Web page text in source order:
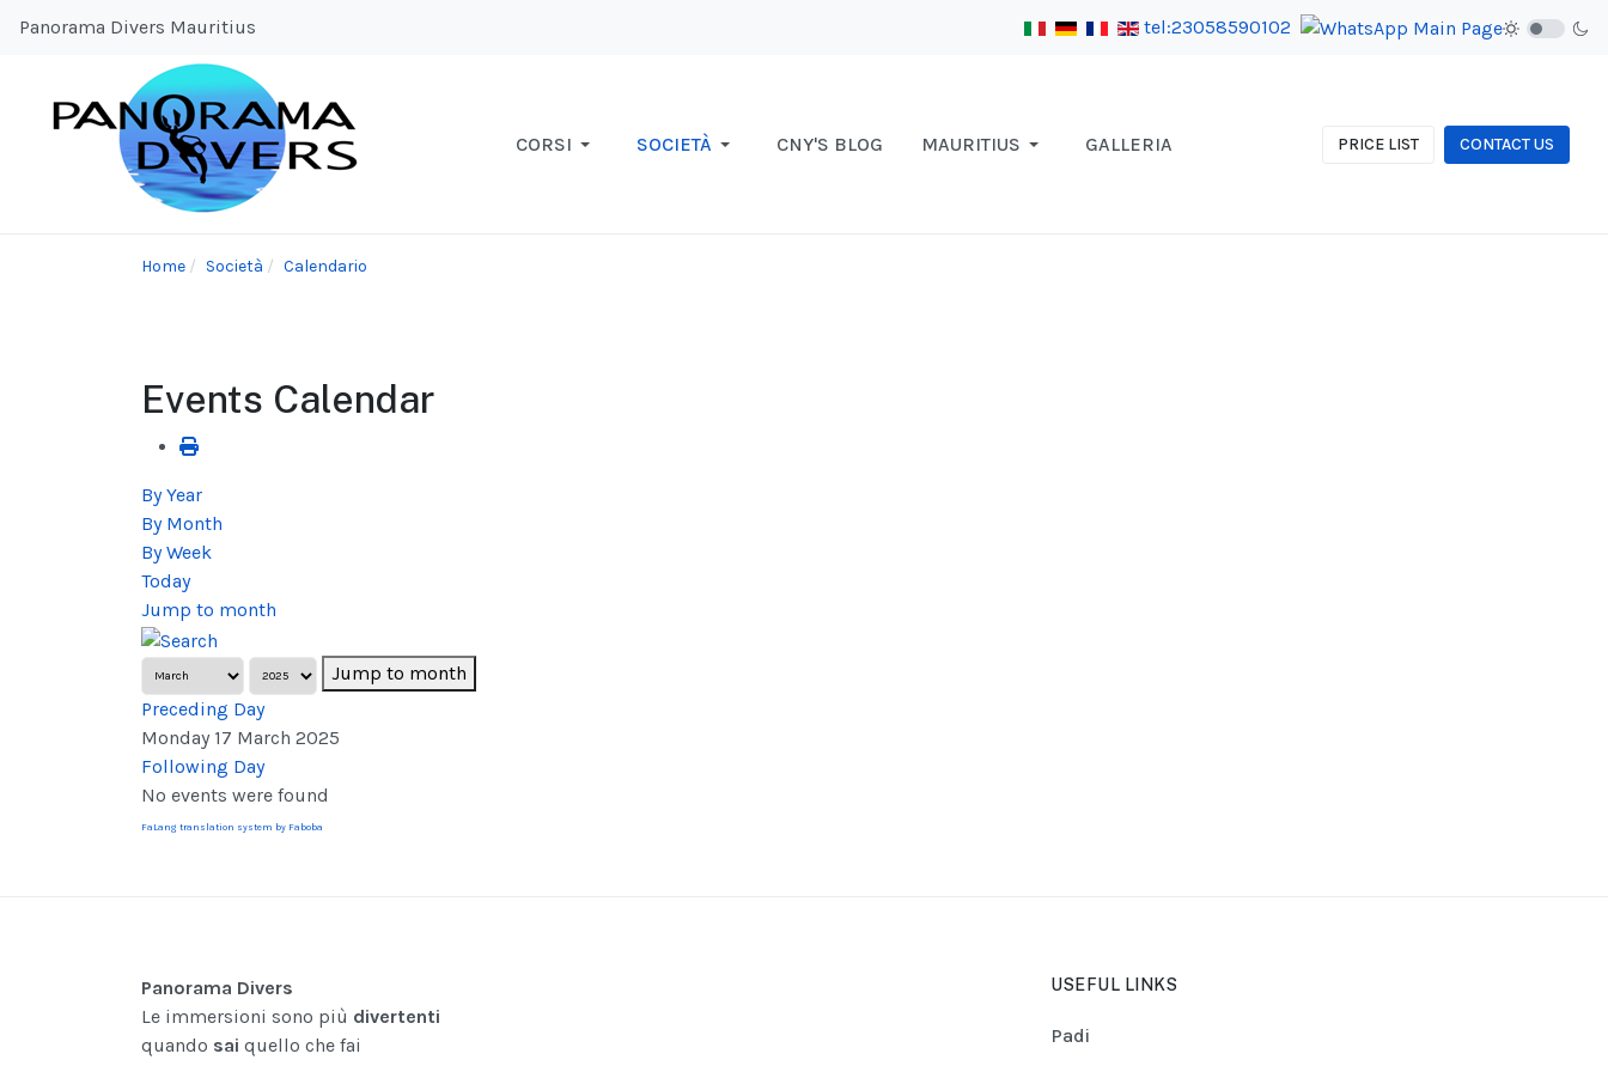
Panorama Divers Mauritius tel:23058590102
CORSI SOCIETÀ CNY'S BLOG MAURITIUS GALLERIA PRICE LIST CONTACT US
Home Società Calendario
Events Calendar
By Year
By Month
By Week
Today
Jump to month
Jump to month
Preceding Day
Monday 17 March 2025
Following Day
No events were found
FaLang translation system by Faboba
Panorama Divers
Le immersioni sono più divertenti
quando sai quello che fai
USEFUL LINKS
Padi